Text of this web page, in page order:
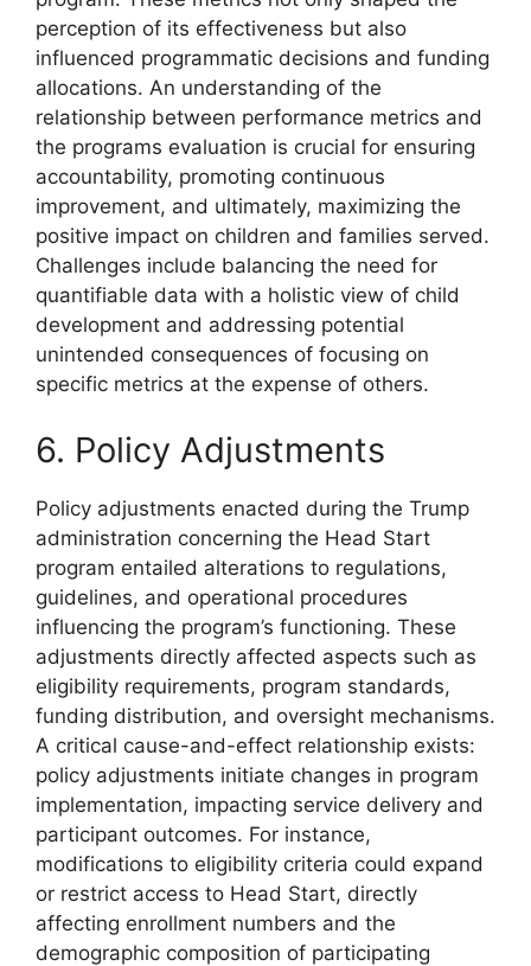
perception of its effectiveness but also
influenced programmatic decisions and funding
allocations. An understanding of the
relationship between performance metrics and
the programs evaluation is crucial for ensuring
accountability, promoting continuous
improvement, and ultimately, maximizing the
positive impact on children and families served.
Challenges include balancing the need for
quantifiable data with a holistic view of child
development and addressing potential
unintended consequences of focusing on
specific metrics at the expense of others.
6. Policy Adjustments
Policy adjustments enacted during the Trump
administration concerning the Head Start
program entailed alterations to regulations,
guidelines, and operational procedures
influencing the program’s functioning. These
adjustments directly affected aspects such as
eligibility requirements, program standards,
funding distribution, and oversight mechanisms.
A critical cause-and-effect relationship exists:
policy adjustments initiate changes in program
implementation, impacting service delivery and
participant outcomes. For instance,
modifications to eligibility criteria could expand
or restrict access to Head Start, directly
affecting enrollment numbers and the
demographic composition of participating